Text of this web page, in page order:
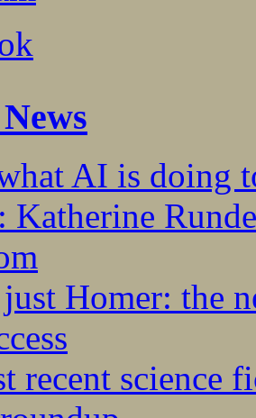
AI is doing
Katherine
just Homer: the
recent science